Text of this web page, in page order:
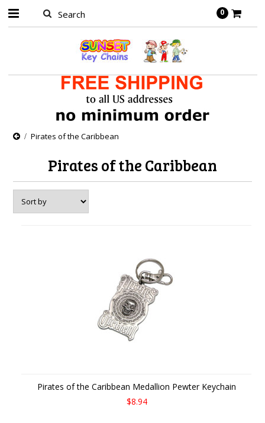
0
Pirates of the Caribbean
Pirates of the Caribbean
Pirates of the Caribbean Medallion Pewter Keychain
$8.94